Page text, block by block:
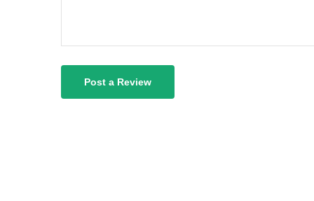
Post a Review